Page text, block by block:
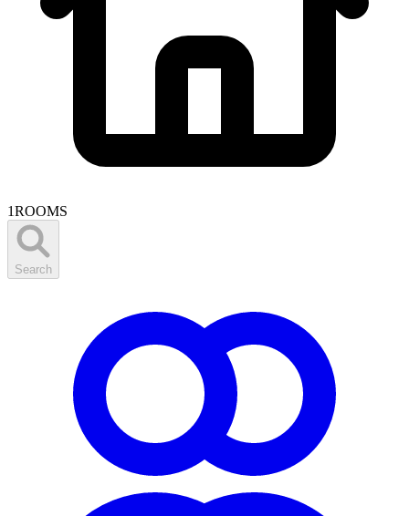
1ROOMS
Search